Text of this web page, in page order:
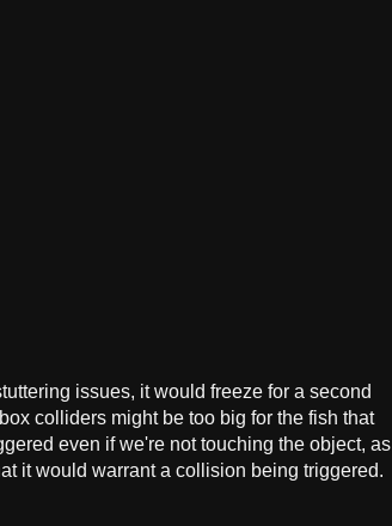
issues, it would freeze for a second
colliders might be too big for the fish that
even if we're not touching the object, as
it would warrant a collision being triggered.